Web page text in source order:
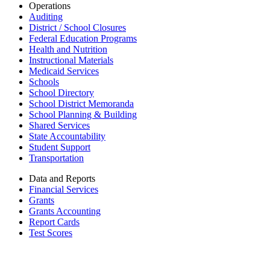
Operations
Auditing
District / School Closures
Federal Education Programs
Health and Nutrition
Instructional Materials
Medicaid Services
Schools
School Directory
School District Memoranda
School Planning & Building
Shared Services
State Accountability
Student Support
Transportation
Data and Reports
Financial Services
Grants
Grants Accounting
Report Cards
Test Scores